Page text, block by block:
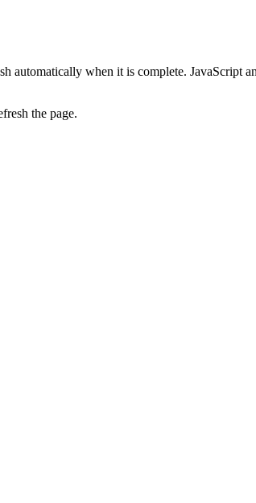
automatically when it is complete. JavaScript
the page.